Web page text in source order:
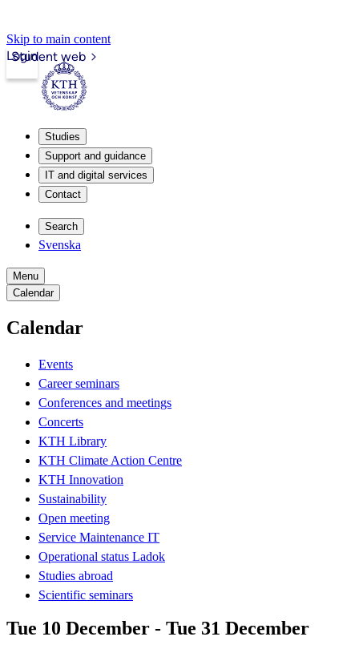
Skip to main content
Student web
Login
Studies
Support and guidance
IT and digital services
Contact
Search
Svenska
Menu
Calendar
Calendar
Events
Career seminars
Conferences and meetings
Concerts
KTH Library
KTH Climate Action Centre
KTH Innovation
Sustainability
Open meeting
Service Maintenance IT
Operational status Ladok
Studies abroad
Scientific seminars
Tue 10 December - Tue 31 December